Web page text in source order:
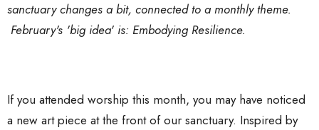
sanctuary changes a bit, connected to a monthly theme.
February's 'big idea' is: Embodying Resilience.
If you attended worship this month, you may have noticed
a new art piece at the front of our sanctuary. Inspired by